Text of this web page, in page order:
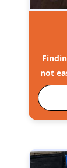
not